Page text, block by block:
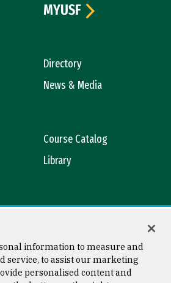
Directory
News & Media
Course Catalog
Library
MYUSF
information to measure and
service, to assist our marketing
personalised content and